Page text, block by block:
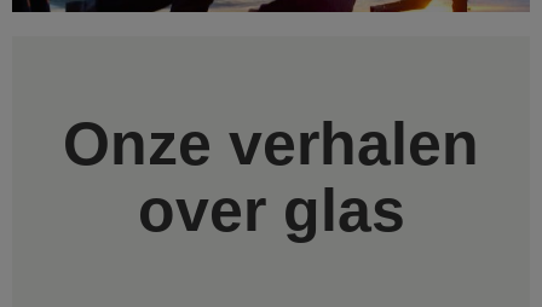
Onze verhalen
over glas